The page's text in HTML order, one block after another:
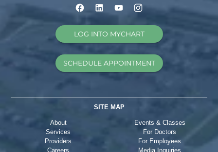
LOG INTO MYCHART
SCHEDULE APPOINTMENT
SITE MAP
About
Services
Providers
Careers
Events & Classes
For Doctors
For Employees
Media Inquiries